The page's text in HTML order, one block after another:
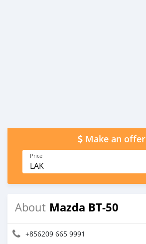
Make an offer
Price
LAK
About Mazda BT-50
+856209 665 9991